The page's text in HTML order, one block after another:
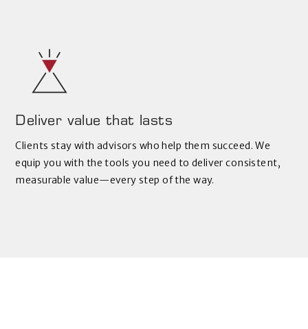
Deliver value that lasts
Clients stay with advisors who help them succeed. We
equip you with the tools you need to deliver consistent,
measurable value—every step of the way.